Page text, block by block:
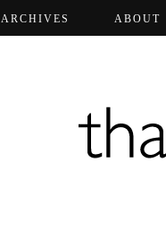
ARCHIVES ABOUT